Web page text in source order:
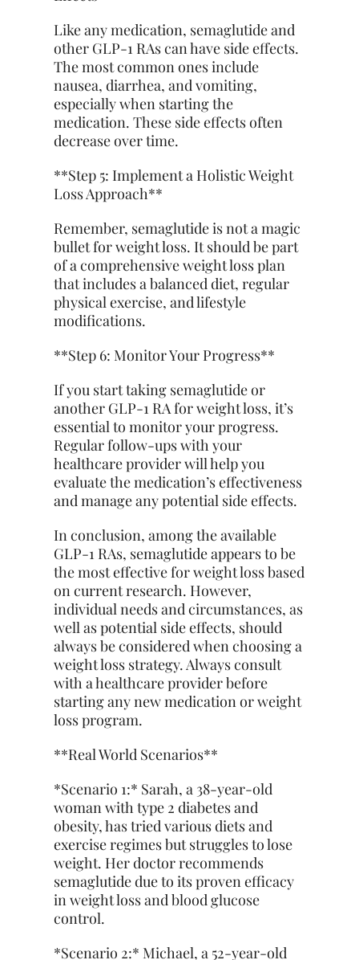
Like any medication, semaglutide and
other GLP-1 RAs can have side effects.
The most common ones include
nausea, diarrhea, and vomiting,
especially when starting the
medication. These side effects often
decrease over time.
**Step 5: Implement a Holistic Weight
Loss Approach**
Remember, semaglutide is not a magic
bullet for weight loss. It should be part
of a comprehensive weight loss plan
that includes a balanced diet, regular
physical exercise, and lifestyle
modifications.
**Step 6: Monitor Your Progress**
If you starttaking semaglutide or
another GLP-1 RA for weight loss, it’s
essential to monitor your progress.
Regular follow-ups with your
healthcare provider will help you
evaluate the medication’s effectiveness
and manage any potential side effects.
In conclusion, among the available
GLP-1 RAs, semaglutide appears to be
the most effective for weight loss based
on current research. However,
individual needs and circumstances, as
well as potential side effects, should
always be considered when choosing a
weight loss strategy. Always consult
with a healthcare provider before
starting any new medication or weight
loss program.
**Real World Scenarios**
*Scenario 1:* Sarah, a 38-year-old
woman with type 2 diabetes and
obesity, has tried various diets and
exercise regimes but struggles to lose
weight. Her doctor recommends
semaglutide due to its proven efficacy
in weight loss and blood glucose
control.
*Scenario 2:* Michael, a 52-year-old